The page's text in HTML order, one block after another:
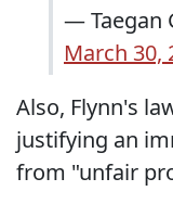
— Taegan
March 30,
Also, Flynn's
justifying an
from "unfair